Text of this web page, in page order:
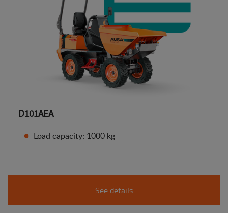
D101AEA
Load capacity: 1000 kg
See details